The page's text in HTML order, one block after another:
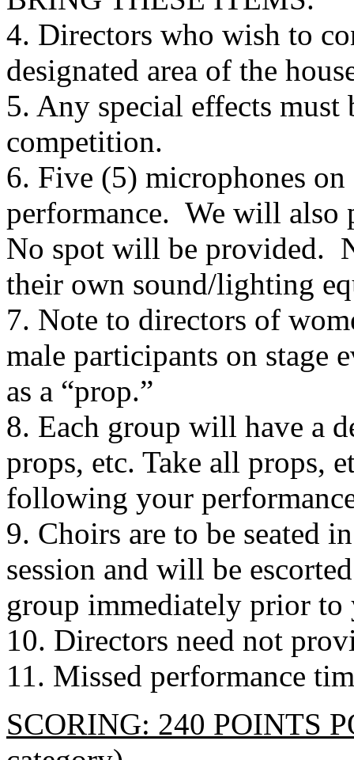
4. Directors who wish to
designated area of the
5. Any special effects must
competition.
6. Five (5) microphones
performance. We will also
No spot will be provided.
their own sound/lighting
7. Note to directors of
male participants on stage
as a “prop.”
8. Each group will have a
props, etc. Take all props,
following your
9. Choirs are to be seated
session and will be
group immediately prior to
10. Directors need not
11. Missed performance
SCORING: 240 POINTS